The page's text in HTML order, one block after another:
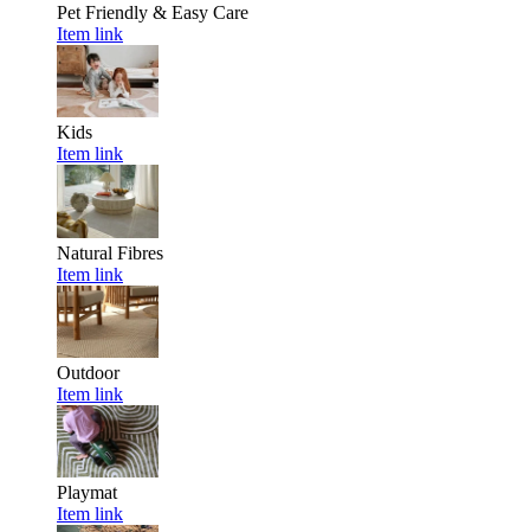
Pet Friendly & Easy Care
Item link
Kids
Item link
Natural Fibres
Item link
Outdoor
Item link
Playmat
Item link